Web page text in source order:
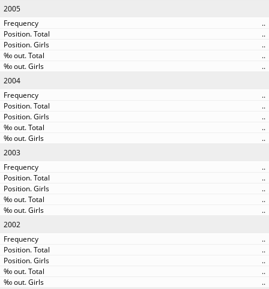
2005
..
..
..
..
..
2004
..
..
..
..
..
2003
..
..
..
..
..
2002
..
..
..
..
..